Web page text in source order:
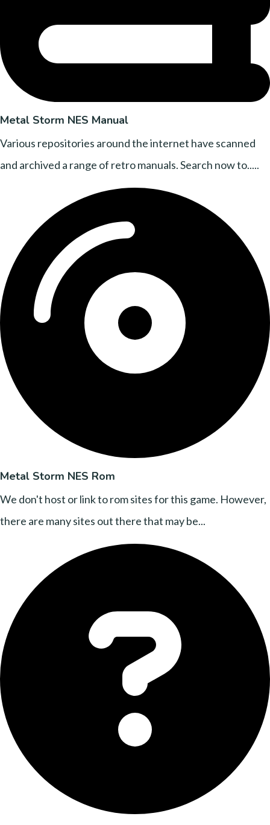
Metal Storm NES Manual
Various repositories around the internet have scanned
and archived a range of retro manuals. Search now to.....
Metal Storm NES Rom
We don't host or link to rom sites for this game. However,
there are many sites out there that may be...